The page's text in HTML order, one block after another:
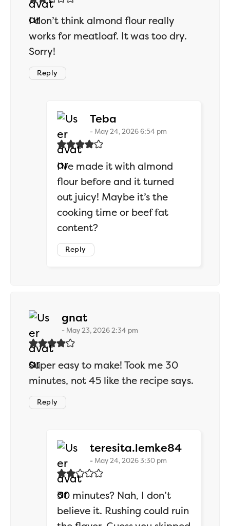
I don’t think almond flour really
works for meatloaf. It was too dry.
Sorry!
Reply
Teba
May 24, 2026 6:54 pm
I’ve made it with almond
flour before and it turned
out juicy! Maybe it’s the
cooking time or beef fat
content?
Reply
gnatsays:
May 23, 2026 2:34 pm
Super easy to make! Took me 30
minutes, not 45 like the recipe says.
Reply
teresita.lemke84says:
May 24, 2026 3:30 pm
30 minutes? Nah, I don’t
believe it. Rushing could ruin